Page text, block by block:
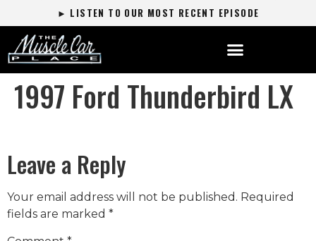
► LISTEN TO OUR MOST RECENT EPISODE
1997 Ford Thunderbird LX
Leave a Reply
Your email address will not be published. Required
fields are marked *